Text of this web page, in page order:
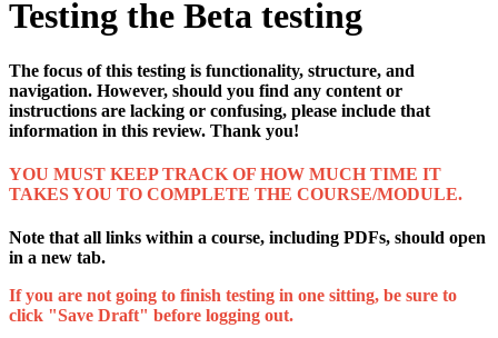
Testing the Beta testing
The focus of this testing is functionality, structure, and
navigation. However, should you find any content or
instructions are lacking or confusing, please include that
information in this review. Thank you!
YOU MUST KEEP TRACK OF HOW MUCH TIME IT
TAKES YOU TO COMPLETE THE COURSE/MODULE.
Note that all links within a course, including PDFs, should open
in a new tab.
If you are not going to finish testing in one sitting, be sure to
click "Save Draft" before logging out.